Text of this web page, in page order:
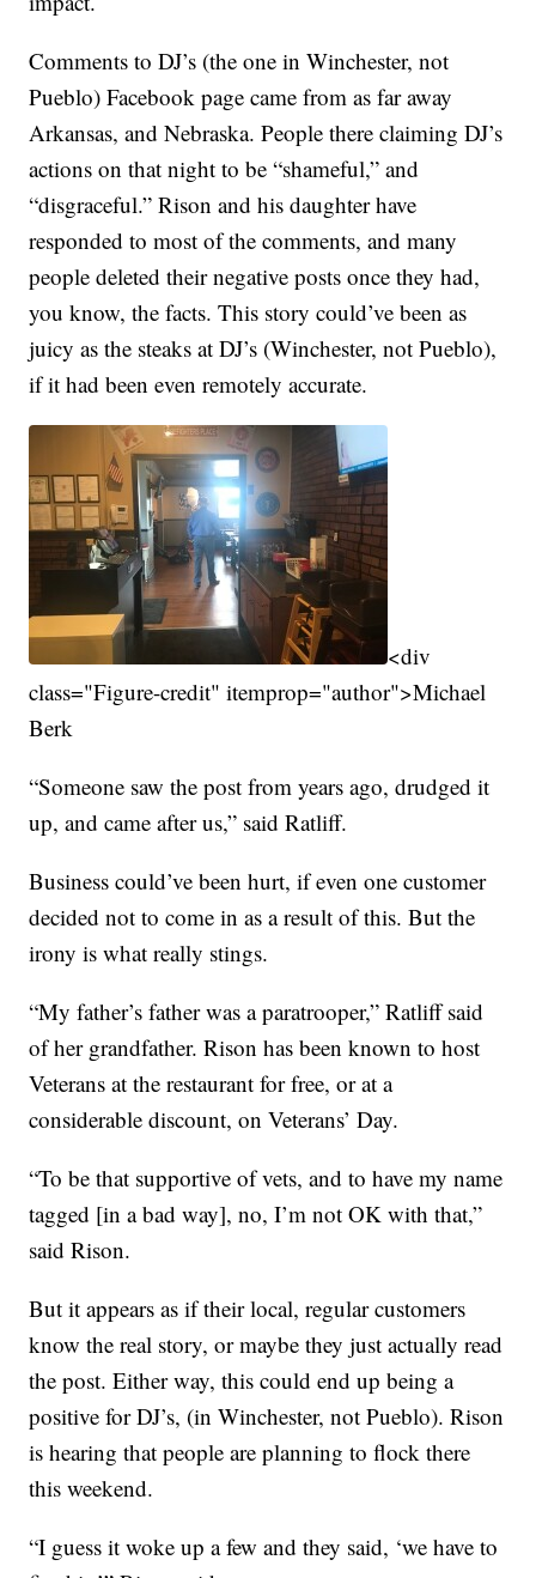
Comments to DJ’s (the one in Winchester, not
Pueblo) Facebook page came from as far away
Arkansas, and Nebraska. People there claiming DJ’s
actions on that night to be “shameful,” and
“disgraceful.” Rison and his daughter have
responded to most of the comments, and many
people deleted their negative posts once they had,
you know, the facts. This story could’ve been as
juicy as the steaks at DJ’s (Winchester, not Pueblo),
if it had been even remotely accurate.
<div
class="Figure-credit" itemprop="author">Michael
Berk
“Someone saw the post from years ago, drudged it
up, and came after us,” said Ratliff.
Business could’ve been hurt, if even one customer
decided not to come in as a result of this. But the
irony is what really stings.
“My father’s father was a paratrooper,” Ratliff said
of her grandfather. Rison has been known to host
Veterans at the restaurant for free, or at a
considerable discount, on Veterans’ Day.
“To be that supportive of vets, and to have my name
tagged [in a bad way], no, I’m not OK with that,”
said Rison.
But it appears as if their local, regular customers
know the real story, or maybe they just actually read
the post. Either way, this could end up being a
positive for DJ’s, (in Winchester, not Pueblo). Rison
is hearing that people are planning to flock there
this weekend.
“I guess it woke up a few and they said, ‘we have to